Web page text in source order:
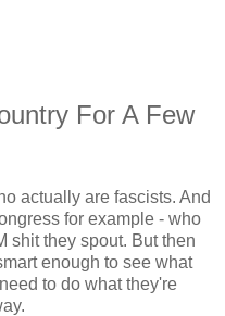
For A Few
actually are fascists. And
for example - who
shit they spout. But then
enough to see what
to do what they're